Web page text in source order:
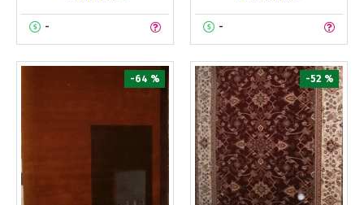
- -
-64 % -52 %